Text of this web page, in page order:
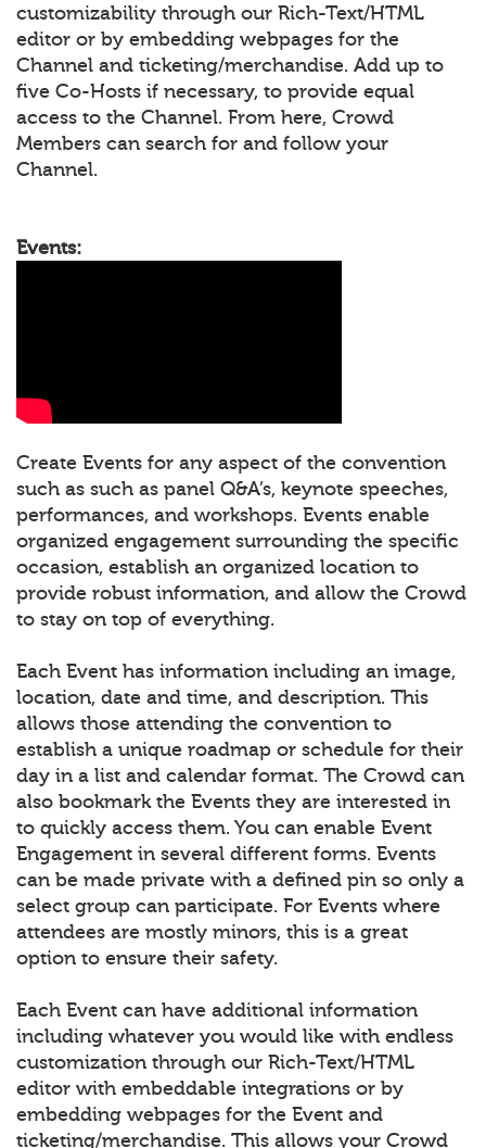
customizability through our Rich-Text/HTML
editor or by embedding webpages for the
Channel and ticketing/merchandise. Add up to
five Co-Hosts if necessary, to provide equal
access to the Channel. From here, Crowd
Members can search for and follow your
Channel.
Events:
Create Events for any aspect of the convention
such as such as panel Q&A’s, keynote speeches,
performances, and workshops. Events enable
organized engagement surrounding the specific
occasion, establish an organized location to
provide robust information, and allow the Crowd
to stay on top of everything.
Each Event has information including an image,
location, date and time, and description. This
allows those attending the convention to
establish a unique roadmap or schedule for their
day in a list and calendar format. The Crowd can
also bookmark the Events they are interested in
to quickly access them. You can enable Event
Engagement in several different forms. Events
can be made private with a defined pin so only a
select group can participate. For Events where
attendees are mostly minors, this is a great
option to ensure their safety.
Each Event can have additional information
including whatever you would like with endless
customization through our Rich-Text/HTML
editor with embeddable integrations or by
embedding webpages for the Event and
ticketing/merchandise. This allows your Crowd